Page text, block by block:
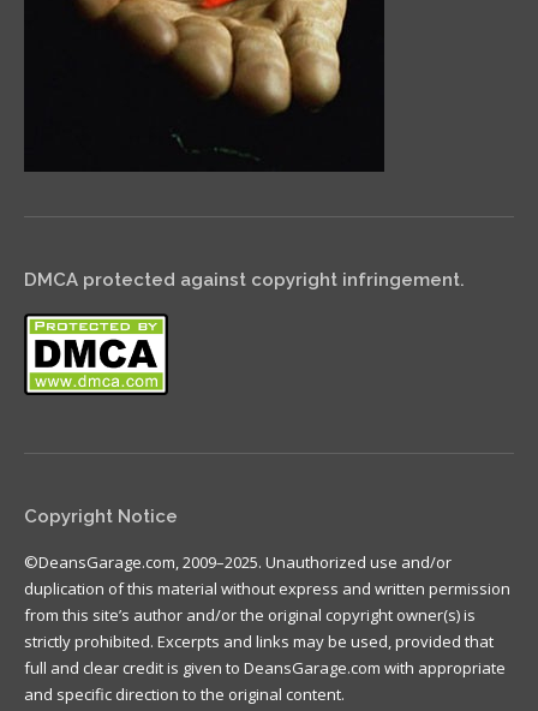
DMCA protected against copyright infringement.
Copyright Notice
©DeansGarage.com, 2009–2025. Unauthorized use and/or
duplication of this material without express and written permission
from this site’s author and/or the original copyright owner(s) is
strictly prohibited. Excerpts and links may be used, provided that
full and clear credit is given to DeansGarage.com with appropriate
and specific direction to the original content.